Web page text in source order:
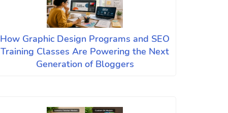
How Graphic Design Programs and SEO
Training Classes Are Powering the Next
Generation of Bloggers